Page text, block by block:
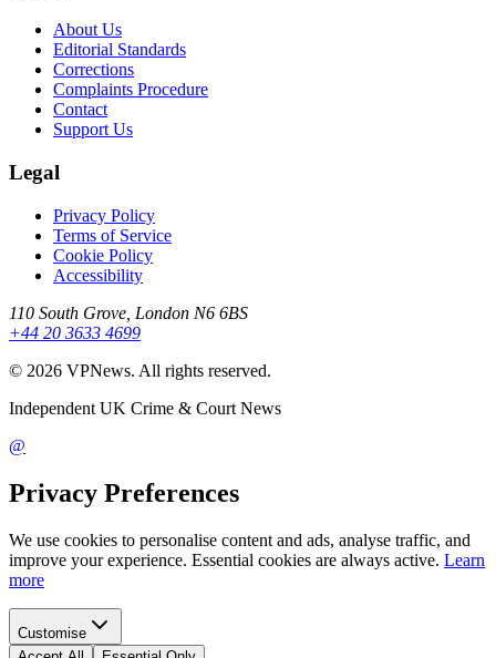
About Us
Editorial Standards
Corrections
Complaints Procedure
Contact
Support Us
Legal
Privacy Policy
Terms of Service
Cookie Policy
Accessibility
110 South Grove, London N6 6BS
+44 20 3633 4699
© 2026 VPNews. All rights reserved.
Independent UK Crime & Court News
@
Privacy Preferences
We use cookies to personalise content and ads, analyse traffic, and
improve your experience. Essential cookies are always active. Learn
more
Customise